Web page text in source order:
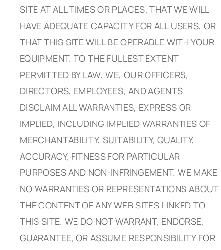
SITE AT ALL TIMES OR PLACES, THAT WE WILL
HAVE ADEQUATE CAPACITY FOR ALL USERS, OR
THAT THIS SITE WILL BE OPERABLE WITH YOUR
EQUIPMENT. TO THE FULLEST EXTENT
PERMITTED BY LAW, WE, OUR OFFICERS,
DIRECTORS, EMPLOYEES, AND AGENTS
DISCLAIM ALL WARRANTIES, EXPRESS OR
IMPLIED, INCLUDING IMPLIED WARRANTIES OF
MERCHANTABILITY, SUITABILITY, QUALITY,
ACCURACY, FITNESS FOR PARTICULAR
PURPOSES AND NON-INFRINGEMENT. WE MAKE
NO WARRANTIES OR REPRESENTATIONS ABOUT
THE CONTENT OF ANY WEB SITES LINKED TO
THIS SITE. WE DO NOT WARRANT, ENDORSE,
GUARANTEE, OR ASSUME RESPONSIBILITY FOR